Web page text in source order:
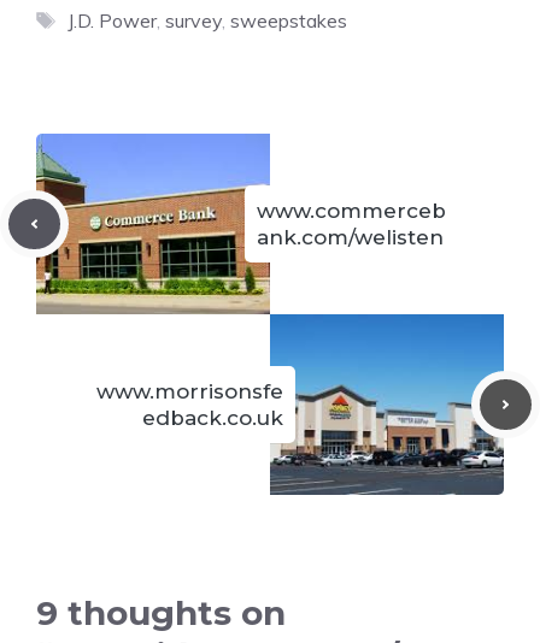
Tags
J.D. Power, survey, sweepstakes
www.commerceb
ank.com/welisten
www.morrisonsfe
edback.co.uk
9 thoughts on